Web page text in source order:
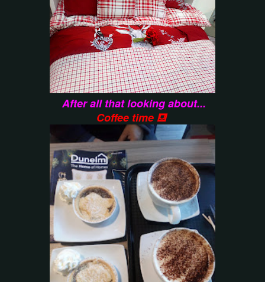
After all that looking about...
Coffee time ⛾